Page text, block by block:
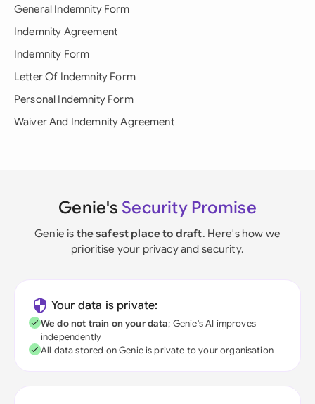
General Indemnity Form
Indemnity Agreement
Indemnity Form
Letter Of Indemnity Form
Personal Indemnity Form
Waiver And Indemnity Agreement
Genie's Security Promise
Genie is the safest place to draft. Here's how we
prioritise your privacy and security.
Your data is private:
We do not train on your data; Genie's AI improves
independently
All data stored on Genie is private to your organisation